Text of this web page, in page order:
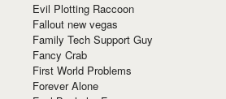
Evil Plotting Raccoon
Fallout new vegas
Family Tech Support Guy
Fancy Crab
First World Problems
Forever Alone